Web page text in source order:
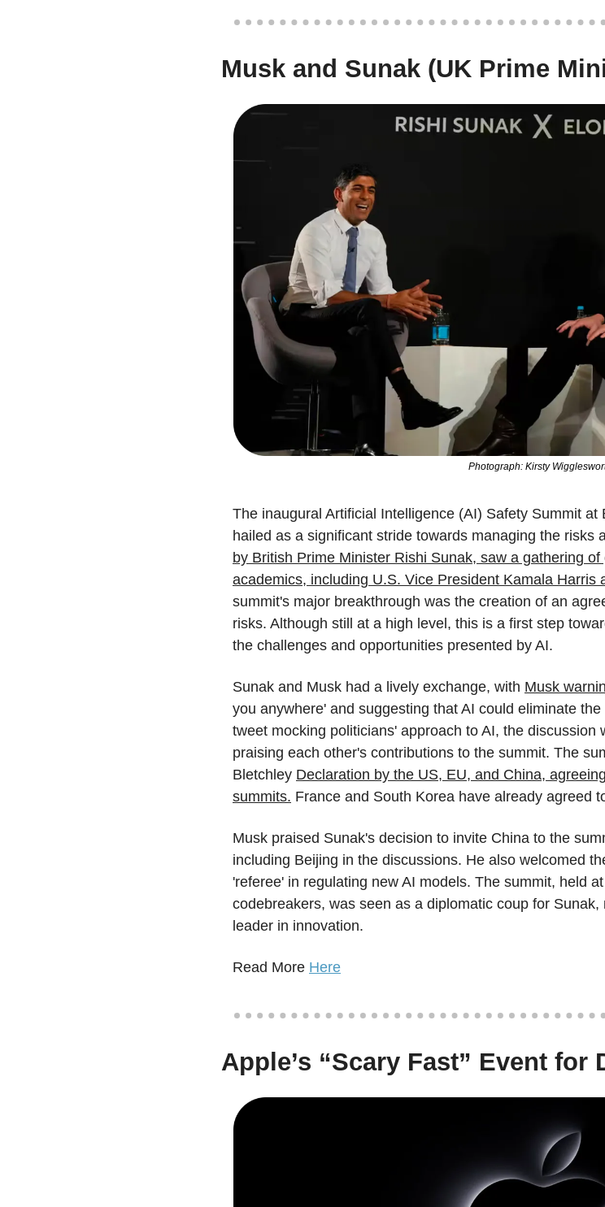
Musk and Sunak (UK Prime
Photograph: Kirsty
The inaugural Artificial Intelligence (AI) Safety Summit
hailed as a significant stride towards managing the risks
by British Prime Minister Rishi Sunak, saw a gathering
academics, including U.S. Vice President Kamala Harris
summit's major breakthrough was the creation of an
risks. Although still at a high level, this is a first step
the challenges and opportunities presented by AI.
Sunak and Musk had a lively exchange, with Musk
you anywhere' and suggesting that AI could eliminate
tweet mocking politicians' approach to AI, the discussion
praising each other's contributions to the summit. The
Bletchley Declaration by the US, EU, and China,
summits. France and South Korea have already agreed
Musk praised Sunak's decision to invite China to the
including Beijing in the discussions. He also welcomed
'referee' in regulating new AI models. The summit, held
codebreakers, was seen as a diplomatic coup for
leader in innovation.
Read More Here
Apple’s “Scary Fast” Event for